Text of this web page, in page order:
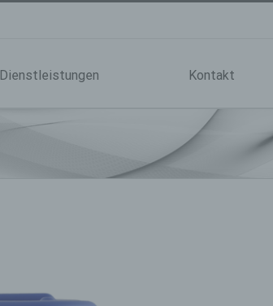
Dienstleistungen Kontakt